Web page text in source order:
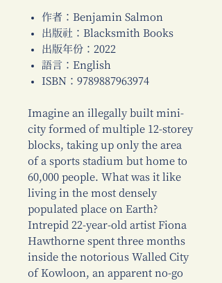
作者：Benjamin Salmon
出版社：Blacksmith Books
出版年份：2022
語言：English
ISBN：9789887963974
Imagine an illegally built mini-
city formed of multiple 12-storey
blocks, taking up only the area
of a sports stadium but home to
60,000 people. What was it like
living in the most densely
populated place on Earth?
Intrepid 22-year-old artist Fiona
Hawthorne spent three months
inside the notorious Walled City
of Kowloon, an apparent no-go